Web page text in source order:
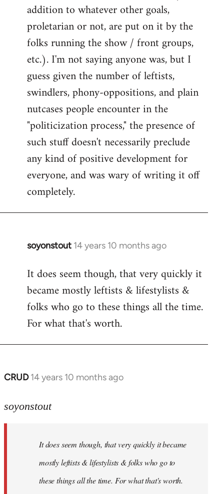
addition to whatever other goals,
proletarian or not, are put on it by the
folks running the show / front groups,
etc.). I'm not saying anyone was, but I
guess given the number of leftists,
swindlers, phony-oppositions, and plain
nutcases people encounter in the
"politicization process," the presence of
such stuff doesn't necessarily preclude
any kind of positive development for
everyone, and was wary of writing it off
completely.
soyonstout 14 years 10 months ago
In
to
Welcome
libcom.org
It does seem though, that very quickly it
became mostly leftists & lifestylists &
folks who go to these things all the time.
For what that's worth.
CRUD 14 years 10 months ago
In
to
libcom.org
soyonstout
It does seem though, that very quickly it became
mostly leftists & lifestylists & folks who go to
these things all the time. For what that's worth.